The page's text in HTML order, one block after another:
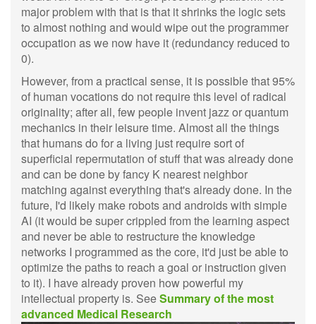
major problem with that is that it shrinks the logic sets
to almost nothing and would wipe out the programmer
occupation as we now have it (redundancy reduced to
0).
However, from a practical sense, it is possible that 95%
of human vocations do not require this level of radical
originality; after all, few people invent jazz or quantum
mechanics in their leisure time. Almost all the things
that humans do for a living just require sort of
superficial repermutation of stuff that was already done
and can be done by fancy K nearest neighbor
matching against everything that's already done. In the
future, I'd likely make robots and androids with simple
AI (it would be super crippled from the learning aspect
and never be able to restructure the knowledge
networks I programmed as the core, it'd just be able to
optimize the paths to reach a goal or instruction given
to it). I have already proven how powerful my
intellectual property is. SeeSummary of the most
advanced Medical Research